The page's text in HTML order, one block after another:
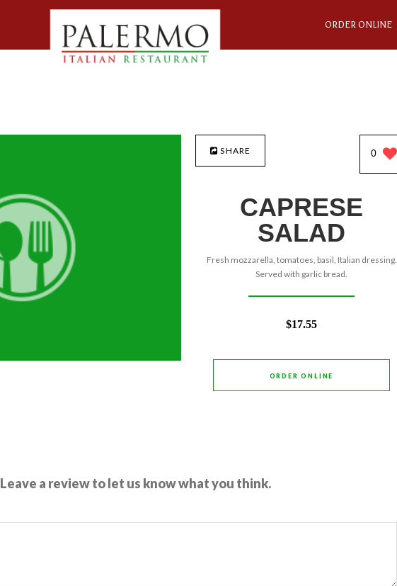
ORDER ONLINE
SHARE 0
CAPRESE
SALAD
Fresh mozzarella, tomatoes, basil, Italian dressing.
Served with garlic bread.
$17.55
ORDER ONLINE
Leave a review to let us know what you think.